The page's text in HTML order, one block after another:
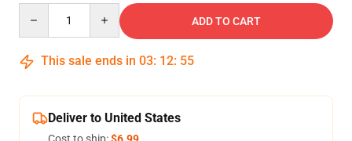
ADD TO CART
This sale ends in 03: 12: 54
Deliver to United States